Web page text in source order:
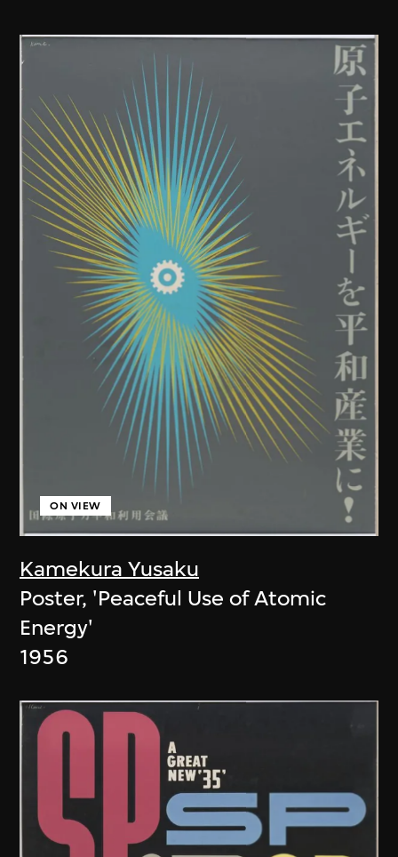
Kamekura Yusaku
ON VIEW
Poster, 'Peaceful Use of Atomic
Energy'
1956